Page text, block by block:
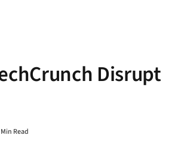
Disrupt
Min Read